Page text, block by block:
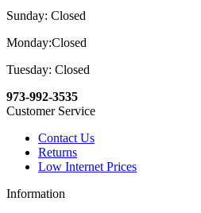
Sunday: Closed
Monday:Closed
Tuesday: Closed
973-992-3535
Customer Service
Contact Us
Returns
Low Internet Prices
Information